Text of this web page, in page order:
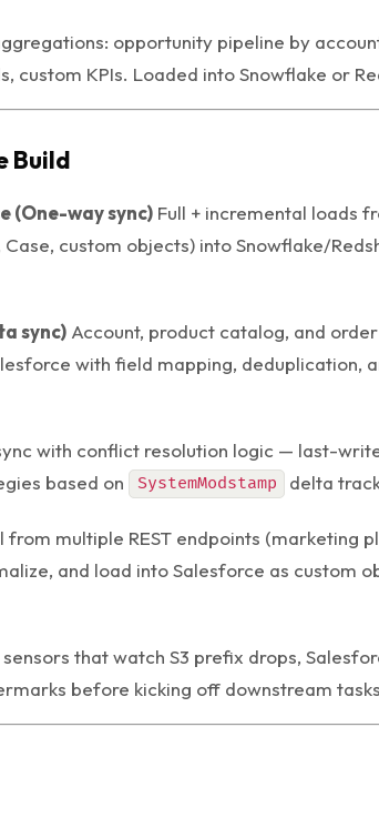
opportunity pipeline by
custom KPIs. Loaded into Snowflake or
Build
(One-way sync) Full + incremental loads
custom objects) into Snowflake/
sync) Account, product catalog, and
with field mapping, deduplication,
with conflict resolution logic — last-
based on
SystemModstamp delta
from multiple REST endpoints (marketing
and load into Salesforce as custom
that watch S3 prefix drops,
before kicking off downstream